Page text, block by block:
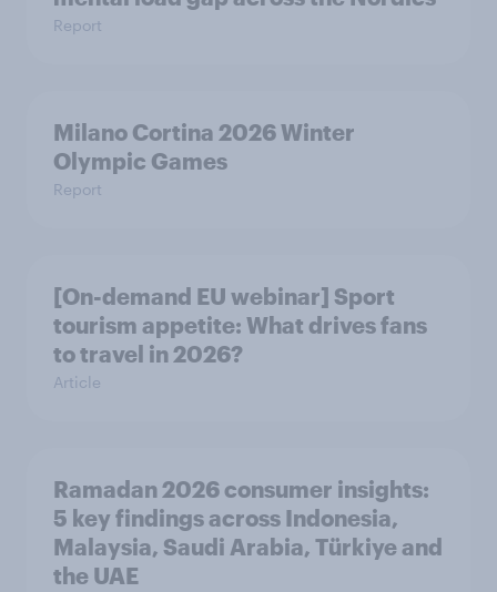
Report
Milano Cortina​ 2026 Winter
Olympic Games​
Report
[On-demand EU webinar] Sport
tourism appetite: What drives fans
to travel in 2026?
Article
Ramadan 2026 consumer insights:
5 key findings across Indonesia,
Malaysia, Saudi Arabia, Türkiye and
the UAE